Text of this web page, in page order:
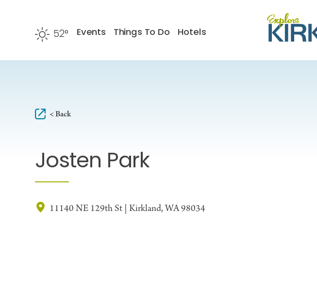
52° Events Things To Do Hotels
< Back
Josten Park
11140 NE 129th St | Kirkland, WA 98034